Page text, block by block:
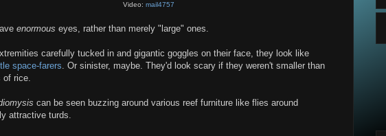
Video: mail4757
enormous eyes, rather than merely "large" ones.
carefully tucked in and gigantic goggles on their face, they look like
space-farers. Or sinister, maybe. They'd look scary if they weren't smaller than
of rice.
can be seen buzzing around various reef furniture like flies around
attractive turds.